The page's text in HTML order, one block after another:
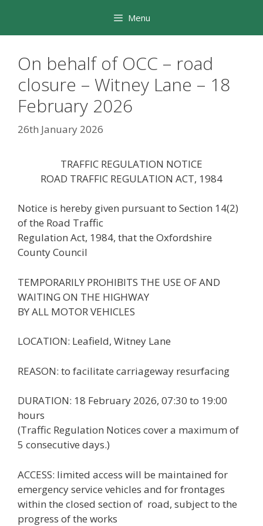
content
Menu
On behalf of OCC – road
closure – Witney Lane – 18
February 2026
26th January 2026
TRAFFIC REGULATION NOTICE
ROAD TRAFFIC REGULATION ACT, 1984
Notice is hereby given pursuant to Section 14(2)
of the Road Traffic
Regulation Act, 1984, that the Oxfordshire
County Council
TEMPORARILY PROHIBITS THE USE OF AND
WAITING ON THE HIGHWAY
BY ALL MOTOR VEHICLES
LOCATION: Leafield, Witney Lane
REASON: to facilitate carriageway resurfacing
DURATION: 18 February 2026, 07:30 to 19:00
hours
(Traffic Regulation Notices cover a maximum of
5 consecutive days.)
ACCESS: limited access will be maintained for
emergency service vehicles and for frontages
within the closed section of road, subject to the
progress of the works